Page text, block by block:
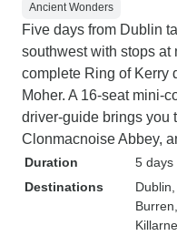
Ancient Wonders
Five days from Dublin
southwest with stops
complete Ring of Kerry
Moher. A 16-seat mini-
driver-guide brings you
Clonmacnoise Abbey,
Duration
5 days
Destinations
Dublin
Burren